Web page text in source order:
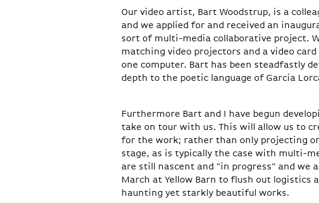
Our video artist, Bart Woodstrup, is a
and we applied for and received an
sort of multi-media collaborative project.
matching video projectors and a video
one computer. Bart has been steadfastly
depth to the poetic language of Garcia
Furthermore Bart and I have begun
take on tour with us. This will allow us to
for the work; rather than only projecting
stage, as is typically the case with multi-
are still nascent and "in progress" and
March at Yellow Barn to flush out
haunting yet starkly beautiful works.